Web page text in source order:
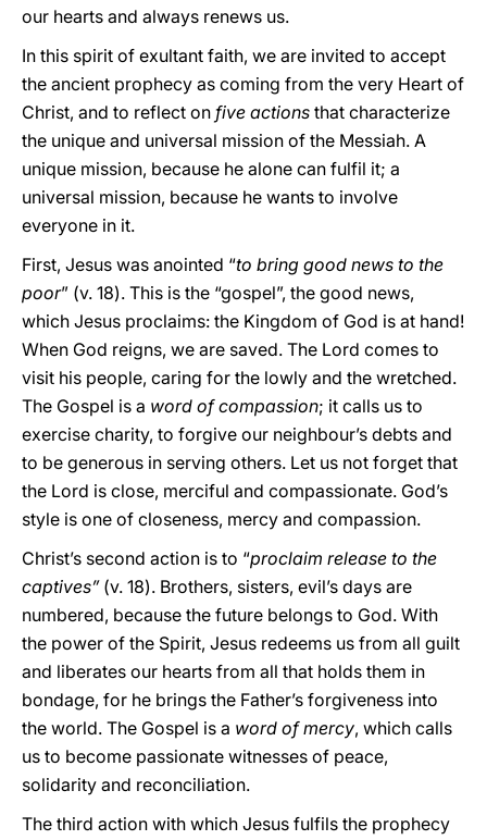
our hearts and always renews us.
In this spirit of exultant faith, we are invited to accept
the ancient prophecy as coming from the very Heart of
Christ, and to reflect on five actions that characterize
the unique and universal mission of the Messiah. A
unique mission, because he alone can fulfil it; a
universal mission, because he wants to involve
everyone in it.
First, Jesus was anointed “to bring good news to the
poor” (v. 18). This is the “gospel”, the good news,
which Jesus proclaims: the Kingdom of God is at hand!
When God reigns, we are saved. The Lord comes to
visit his people, caring for the lowly and the wretched.
The Gospel is a word of compassion; it calls us to
exercise charity, to forgive our neighbour’s debts and
to be generous in serving others. Let us not forget that
the Lord is close, merciful and compassionate. God’s
style is one of closeness, mercy and compassion.
Christ’s second action is to “proclaim release to the
captives”(v. 18). Brothers, sisters, evil’s days are
numbered, because the future belongs to God. With
the power of the Spirit, Jesus redeems us from all guilt
and liberates our hearts from all that holds them in
bondage, for he brings the Father’s forgiveness into
the world. The Gospel is a word of mercy, which calls
us to become passionate witnesses of peace,
solidarity and reconciliation.
The third action with which Jesus fulfils the prophecy